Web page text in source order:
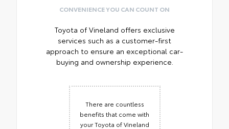
CONVENIENCE YOU CAN COUNT ON
Toyota of Vineland offers exclusive
services such as a customer-first
approach to ensure an exceptional car-
buying and ownership experience.
There are countless
benefits that come with
your Toyota of Vineland